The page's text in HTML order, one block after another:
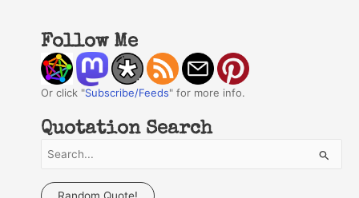
Follow Me
Or click "Subscribe/Feeds" for more info.
Quotation Search
a